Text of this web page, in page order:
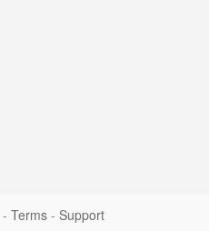
- Terms- Support